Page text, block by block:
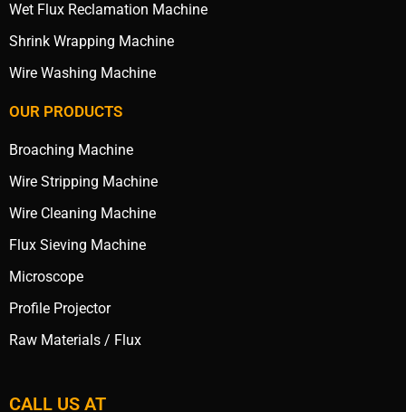
Wet Flux Reclamation Machine
Shrink Wrapping Machine
Wire Washing Machine
OUR PRODUCTS
Broaching Machine
Wire Stripping Machine
Wire Cleaning Machine
Flux Sieving Machine
Microscope
Profile Projector
Raw Materials / Flux
CALL US AT